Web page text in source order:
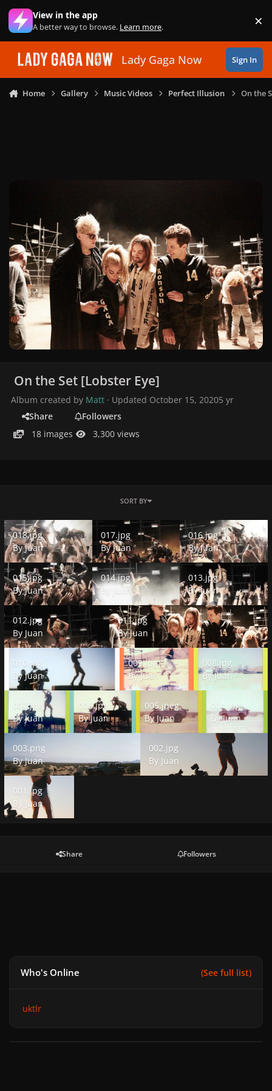
Skip to content
View in the app
A better way to browse. Learn more. ×
Lady Gaga Now Sign In
Home Gallery Music Videos Perfect Illusion On the
On the Set [Lobster Eye]
Album created by Matt · Updated October 15, 20205 yr
Share
Followers
18 images
3,300 views
SORT BY
018.jpg
018.jpg
ByJuan
017.jpg
017.jpg
ByJuan
016.jpg
016.jpg
ByJuan
015.jpg
015.jpg
ByJuan
014.jpg
014.jpg
By
Juan
013.jpg
013.jpg
ByJuan
012.jpg
By Juan
011.jpg
011.jpg
ByJuan
010.jpg
ByJuan
009.jpg
009.jpg
ByJuan
008.jpg
ByJuan
007.jpg
ByJuan
006.jpg
006.jpg
ByJuan
005.jpeg
By Juan
004.jpg
ByJuan
003.png
ByJuan
002.jpg
By Juan
001.jpg
001.jpg
By Juan
Share Followers
Who's Online (See full list)
uktlr